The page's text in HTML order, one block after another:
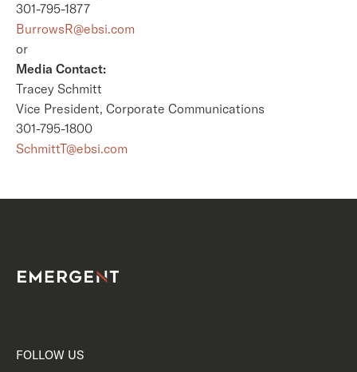
301-795-1877
BurrowsR@ebsi.com
or
Media Contact:
Tracey Schmitt
Vice President, Corporate Communications
301-795-1800
SchmittT@ebsi.com
FOLLOW US